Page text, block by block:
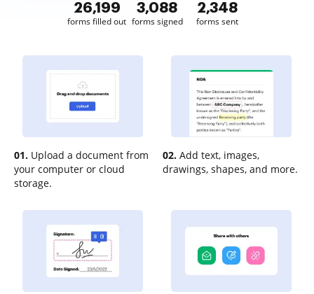
26,199
forms filled out
3,089
forms signed
2,348
forms sent
01. Upload a document from
your computer or cloud
storage.
02. Add text, images,
drawings, shapes, and more.